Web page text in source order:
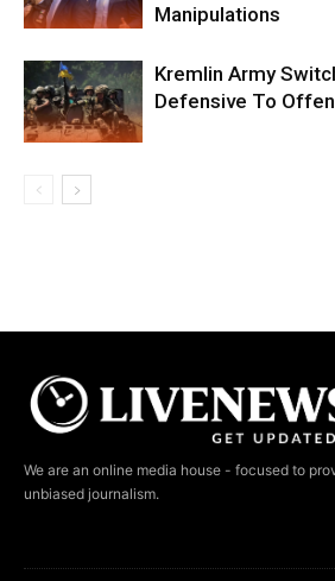
Manipulations
Kremlin Army
Defensive To
We are an online media house - focused to
unbiased journalism.